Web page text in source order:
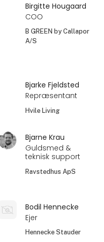
Birgitte Hougaard
COO
B GREEN by Callapor
A/S
Bjarke Fjeldsted
Repræsentant
Hvile Living
Bjarne Krau
Guldsmed &
teknisk support
Ravstedhus ApS
Bodil Hennecke
Ejer
Hennecke Stauder